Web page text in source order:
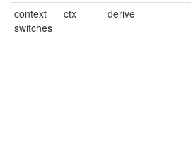
context
switches
ctx derive